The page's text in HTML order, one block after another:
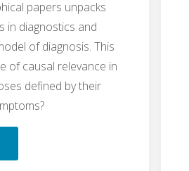
papers unpacks
in diagnostics and
of diagnosis. This
of causal relevance in
defined by their